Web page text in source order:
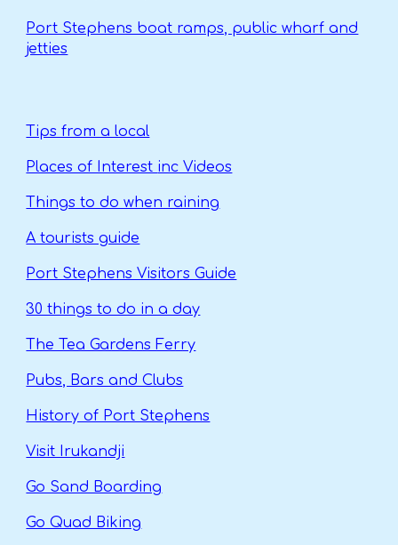
Port Stephens boat ramps, public wharf and
jetties
Tips from a local
Places of Interest inc Videos
Things to do when raining
A tourists guide
Port Stephens Visitors Guide
30 things to do in a day
The Tea Gardens Ferry
Pubs, Bars and Clubs
History of Port Stephens
Visit Irukandji
Go Sand Boarding
Go Quad Biking